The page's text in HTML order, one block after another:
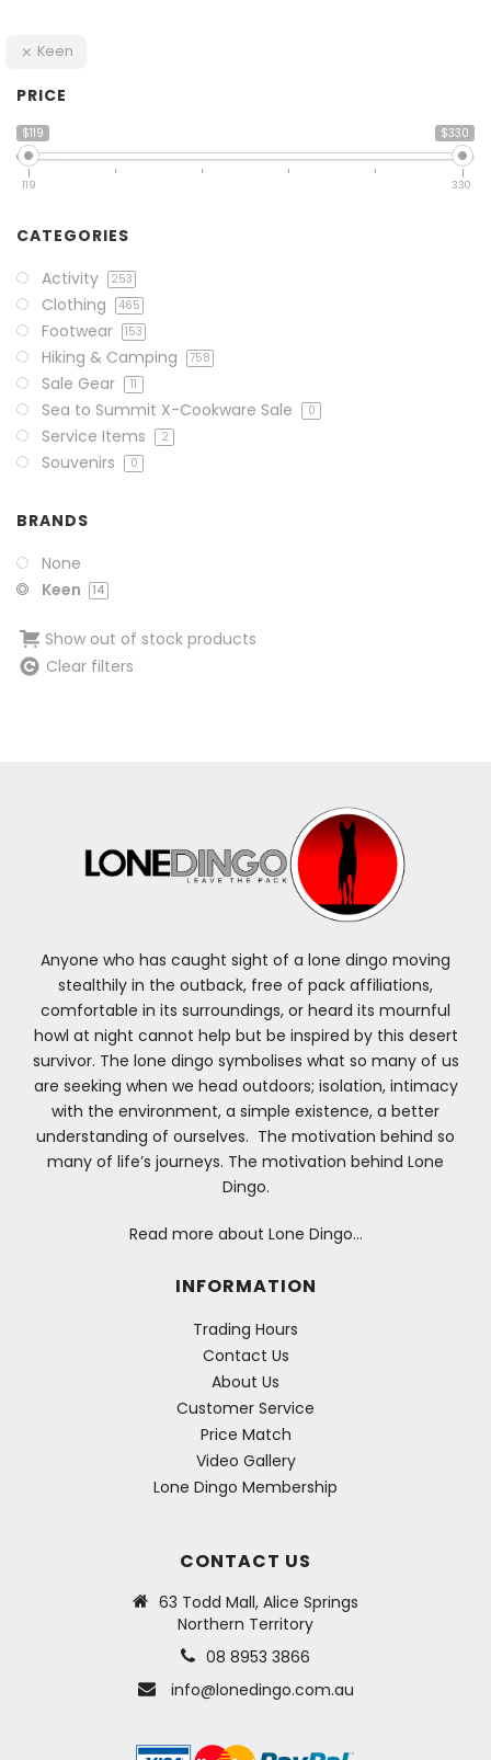
Keen
PRICE
$119 $330
119 330
CATEGORIES
Activity
253
Clothing 465
Footwear 153
Hiking & Camping 758
Sale Gear 11
Sea to Summit X-Cookware Sale 0
Service Items 2
Souvenirs 0
BRANDS
None
Keen
14
Show out of stock products
Clear filters
Anyone who has caught sight of a lone dingo moving
stealthily in the outback, free of pack affiliations,
comfortable in its surroundings, or heard its mournful
howl at night cannot help but be inspired by this desert
survivor. The lone dingo symbolises what so many of us
are seeking when we head outdoors; isolation, intimacy
with the environment, a simple existence, a better
understanding of ourselves. The motivation behind so
many of life’s journeys. The motivation behind Lone
Dingo.
Read more about Lone Dingo…
INFORMATION
Trading Hours
Contact Us
About Us
Customer Service
Price Match
Video Gallery
Lone Dingo Membership
CONTACT US
63 Todd Mall, Alice Springs
Northern Territory
08 8953 3866
info@lonedingo.com.au